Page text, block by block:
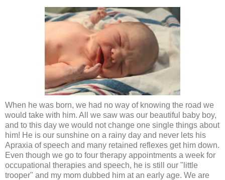
When he was born, we had no way of knowing the road we
would take with him. All we saw was our beautiful baby boy,
and to this day we would not change one single things about
him! He is our sunshine on a rainy day and never lets his
Apraxia of speech and many retained reflexes get him down.
Even though we go to four therapy appointments a week for
occupational therapies and speech, he is still our "little
trooper" and my mom dubbed him at an early age. We are